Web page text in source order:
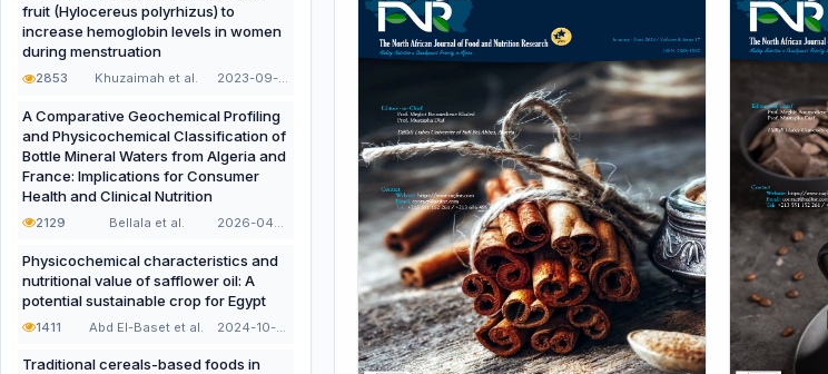
fruit (Hylocereus polyrhizus) to
increase hemoglobin levels in women
during menstruation
2853 Khuzaimah et al. 2023-09-22
A Comparative Geochemical Profiling
and Physicochemical Classification of
Bottle Mineral Waters from Algeria and
France: Implications for Consumer
Health and Clinical Nutrition
2129 Bellala et al. 2026-04-21
Physicochemical characteristics and
nutritional value of safflower oil: A
potential sustainable crop for Egypt
1411 Abd El-Baset et al.
Traditional cereals-based foods in